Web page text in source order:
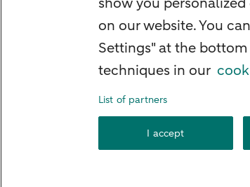
Home insurance
Liability insurance
About ABN AMRO
on our website. You
Settings" at the
techniques in our
List of partners
I accept